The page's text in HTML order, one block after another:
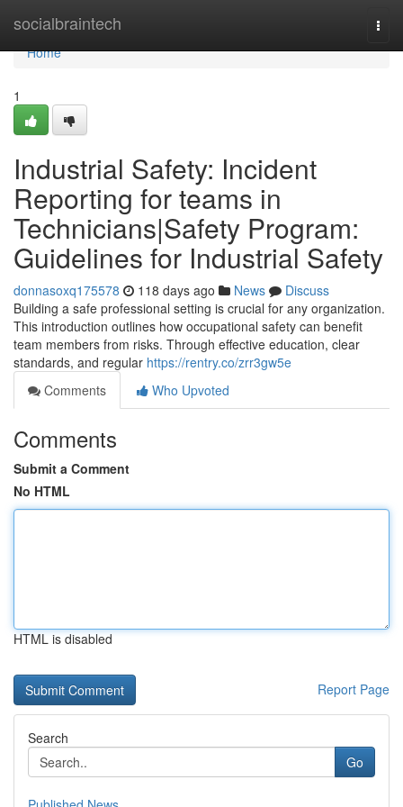
socialbraintech
Home
Home
1
Industrial Safety: Incident
Reporting for teams in
Technicians|Safety Program:
Guidelines for Industrial Safety
donnasoxq175578 118 days ago News
Discuss
Building a safe professional setting is crucial for any organization.
This introduction outlines how occupational safety can benefit
team members from risks. Through effective education, clear
standards, and regular https://rentry.co/zrr3gw5e
Comments
Who Upvoted
Comments
Submit a Comment
No HTML
HTML is disabled
Report Page
Search
Go